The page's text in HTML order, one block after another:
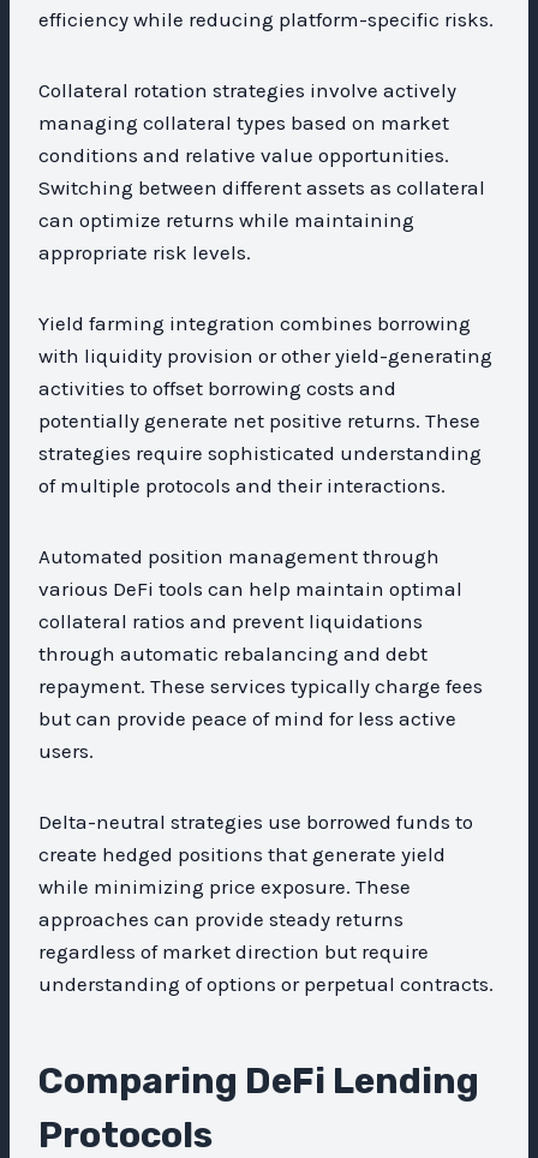
efficiency while reducing platform-specific risks.
Collateral rotation strategies involve actively
managing collateral types based on market
conditions and relative value opportunities.
Switching between different assets as collateral
can optimize returns while maintaining
appropriate risk levels.
Yield farming integration combines borrowing
with liquidity provision or other yield-generating
activities to offset borrowing costs and
potentially generate net positive returns. These
strategies require sophisticated understanding
of multiple protocols and their interactions.
Automated position management through
various DeFi tools can help maintain optimal
collateral ratios and prevent liquidations
through automatic rebalancing and debt
repayment. These services typically charge fees
but can provide peace of mind for less active
users.
Delta-neutral strategies use borrowed funds to
create hedged positions that generate yield
while minimizing price exposure. These
approaches can provide steady returns
regardless of market direction but require
understanding of options or perpetual contracts.
Comparing DeFi Lending
Protocols